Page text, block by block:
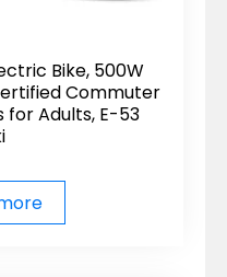
Bike, 500W
Commuter
for Adults, E-53